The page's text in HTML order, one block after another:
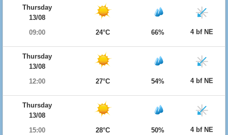
Thursday
13/08
09:00
24°C 66% 4 bf NE
Thursday
13/08
12:00
27°C 54% 4 bf NE
Thursday
13/08
15:00
28°C 50% 4 bf NE